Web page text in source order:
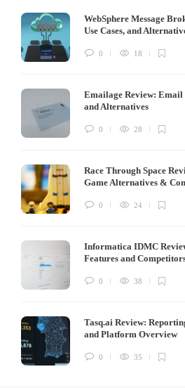
WebSphere Message
Use Cases, and
0 18
Emailage Review: Email
and Alternatives
0 28
Race Through Space
Game Alternatives &
0 24
Informatica IDMC
Features and
0 38
Tasq.ai Review:
and Platform Overview
0 35